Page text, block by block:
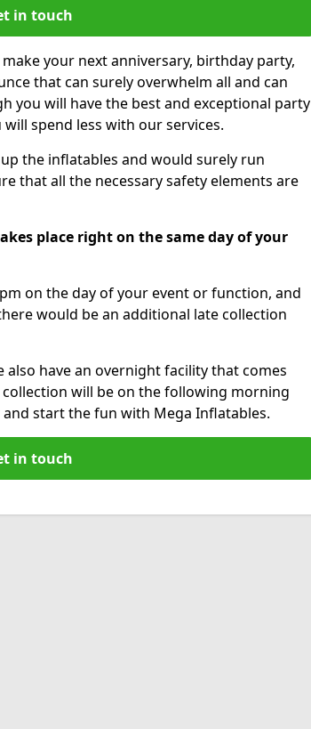
in touch
your next anniversary, birthday party,
that can surely overwhelm all and can
you will have the best and exceptional party
spend less with our services.
the inflatables and would surely run
that all the necessary safety elements are
place right on the same day of your
on the day of your event or function, and
would be an additional late collection
also have an overnight facility that comes
will be on the following morning
start the fun with Mega Inflatables.
in touch